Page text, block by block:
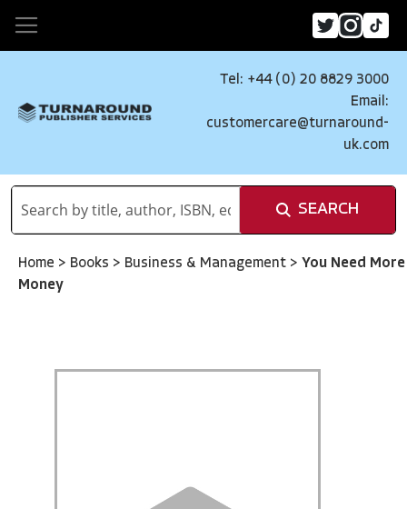
Tel: +44 (0) 20 8829 3000
Email:
customercare@turnaround-
uk.com
SEARCH
Home > Books > Business & Management > You Need More
Money